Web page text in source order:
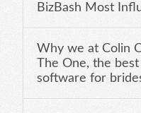
BizBash Most
Why we at Colin
The One, the
software for